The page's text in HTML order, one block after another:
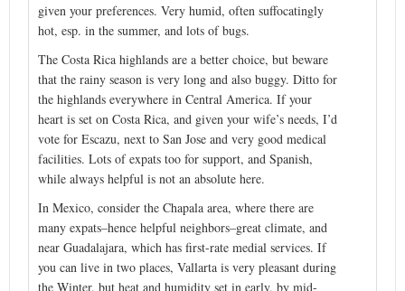
given your preferences. Very humid, often suffocatingly
hot, esp. in the summer, and lots of bugs.
The Costa Rica highlands are a better choice, but beware
that the rainy season is very long and also buggy. Ditto for
the highlands everywhere in Central America. If your
heart is set on Costa Rica, and given your wife’s needs, I’d
vote for Escazu, next to San Jose and very good medical
facilities. Lots of expats too for support, and Spanish,
while always helpful is not an absolute here.
In Mexico, consider the Chapala area, where there are
many expats–hence helpful neighbors–great climate, and
near Guadalajara, which has first-rate medial services. If
you can live in two places, Vallarta is very pleasant during
the Winter, but heat and humidity set in early, by mid-